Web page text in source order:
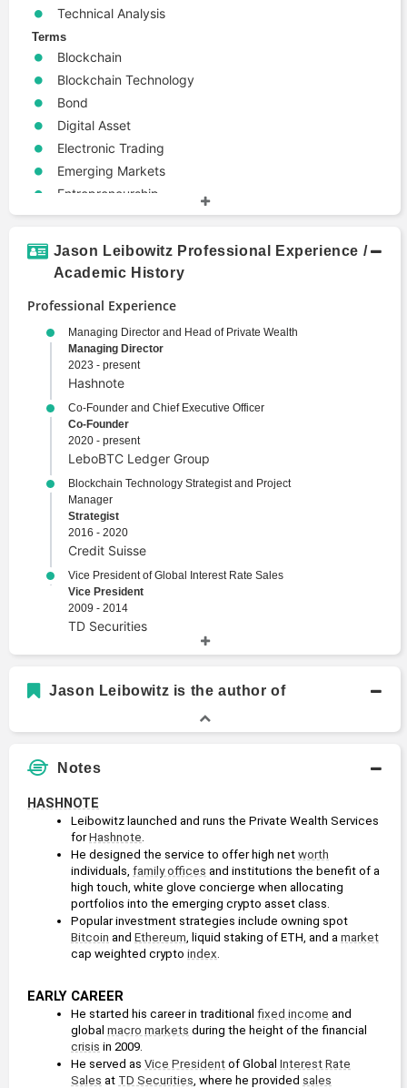
Technical Analysis
Terms
Blockchain
Blockchain Technology
Bond
Digital Asset
Electronic Trading
Emerging Markets
Entrepreneurship
Portfolio Management
Jason Leibowitz Professional Experience /
Academic History
Professional Experience
Managing Director and Head of Private Wealth
Managing Director
2023 - present
Hashnote
Co-Founder and Chief Executive Officer
Co-Founder
2020 - present
LeboBTC Ledger Group
Blockchain Technology Strategist and Project
Manager
Strategist
2016 - 2020
Credit Suisse
Vice President of Global Interest Rate Sales
Vice President
2009 - 2014
TD Securities
Bachelors Degree
2006
Union College
Jason Leibowitz is the author of
Notes
HASHNOTE
Leibowitz launched and runs the Private Wealth Services
for Hashnote
He designed the service to offer high net worth
individuals, family offices and institutions the benefit of a
high touch, white glove concierge when allocating
portfolios into the emerging crypto asset class.
Bitcoin and Ethereum , liquid staking of ETH, and a market
cap weighted crypto index
EARLY CAREER
He started his career in traditional fixed income and
global macro markets
crisis in 2009.
He served as Vice President of Global Interest Rate
Sales at TD Securities , where he provided sales